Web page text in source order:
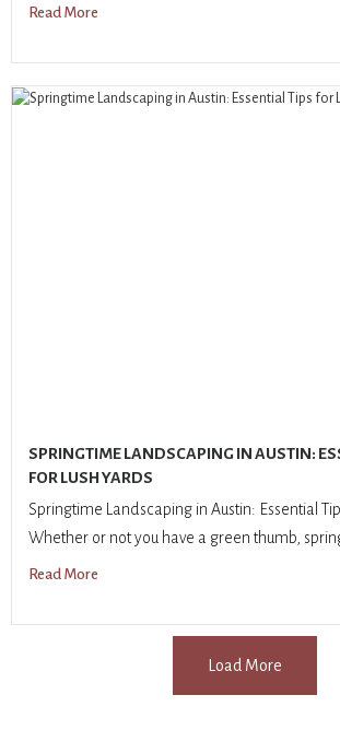
Read More
SPRINGTIME LANDSCAPING IN AUSTIN:
FOR LUSH YARDS
Springtime Landscaping in Austin: Essential
Whether or not you have a green thumb,
Read More
Load More